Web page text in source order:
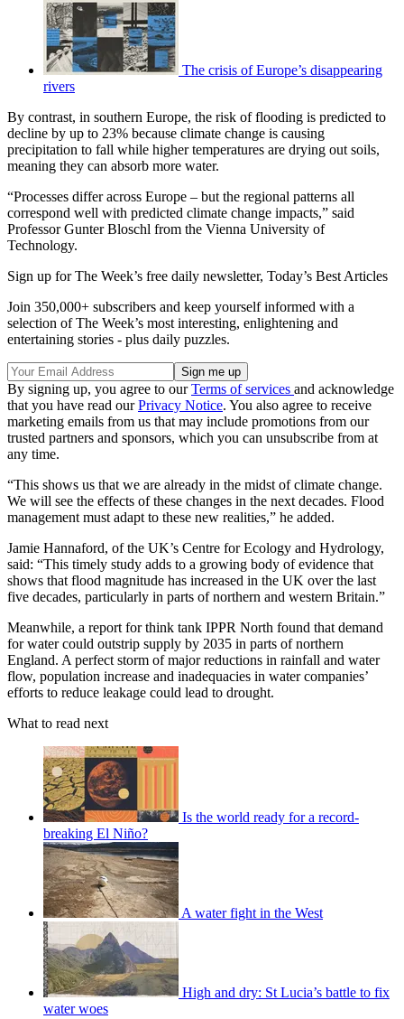
The crisis of Europe’s disappearing
rivers
By contrast, in southern Europe, the risk of flooding is predicted to
decline by up to 23% because climate change is causing
precipitation to fall while higher temperatures are drying out soils,
meaning they can absorb more water.
“Processes differ across Europe – but the regional patterns all
correspond well with predicted climate change impacts,” said
Professor Gunter Bloschl from the Vienna University of
Technology.
Sign up for The Week’s free daily newsletter, Today’s Best Articles
Join 350,000+ subscribers and keep yourself informed with a
selection of The Week’s most interesting, enlightening and
entertaining stories - plus daily puzzles.
By signing up, you agree to ourTerms of services and acknowledge
that you have read ourPrivacy Notice. You also agree to receive
marketing emails from us that may include promotions from our
trusted partners and sponsors, which you can unsubscribe from at
any time.
“This shows us that we are already in the midst of climate change.
We will see the effects of these changes in the next decades. Flood
management must adapt to these new realities,” he added.
Jamie Hannaford, of the UK’s Centre for Ecology and Hydrology,
said: “This timely study adds to a growing body of evidence that
shows that flood magnitude has increased in the UK over the last
five decades, particularly in parts of northern and western Britain.”
Meanwhile, a report for think tank IPPR North found that demand
for water could outstrip supply by 2035 in parts of northern
England. A perfect storm of major reductions in rainfall and water
flow, population increase and inadequacies in water companies’
efforts to reduce leakage could lead to drought.
What to read next
Is the world ready for a record-
breaking El Niño?
A water fight in the West
High and dry: St Lucia’s battle to fix
water woes